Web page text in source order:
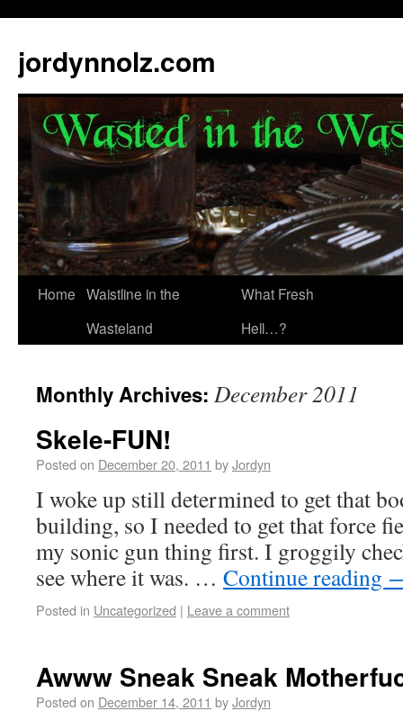
jordynnolz.com
Home Waistline in the
Wasteland
What Fresh
Hell…?
Monthly Archives: December 2011
Skele-FUN!
Posted on December 20, 2011 byJordyn
I woke up still determined to get that
building, so I needed to get that force
my sonic gun thing first. I groggily
see where it was. … Continue reading
Posted in Uncategorized | Leave a comment
Awww Sneak Sneak
Posted on December 14, 2011 byJordyn